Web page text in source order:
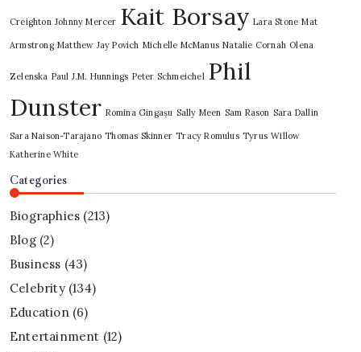
Creighton Johnny Mercer Kait Borsay Lara Stone Mat
Armstrong Matthew Jay Povich Michelle McManus Natalie Cornah Olena
Zelenska Paul J.M. Hunnings Peter Schmeichel Phil
Dunster Romina Gingașu Sally Meen Sam Rason Sara Dallin
Sara Naison-Tarajano Thomas Skinner Tracy Romulus Tyrus Willow
Katherine White
Categories
Biographies (213)
Blog(2)
Business (43)
Celebrity(134)
Education(6)
Entertainment (12)